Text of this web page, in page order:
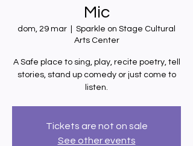
Mic
dom, 29 mar
Sparkle on Stage Cultural
Arts Center
A Safe place to sing, play, recite poetry, tell
stories, stand up comedy or just come to
listen.
Tickets are not on sale
See other events